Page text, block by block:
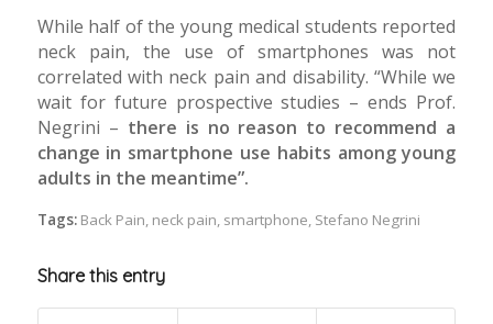
While half of the young medical students reported
neck pain, the use of smartphones was not
correlated with neck pain and disability. “While we
wait for future prospective studies – ends Prof.
Negrini – there is no reason to recommend a
change in smartphone use habits among young
adults in the meantime”.
Tags: Back Pain, neck pain, smartphone, Stefano Negrini
Share this entry